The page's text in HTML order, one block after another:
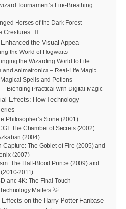
Tournament’s Fire-Breathing
Horses of the Dark Forest
🧙‍♀️✨
the Visual Appeal
the World of Hogwarts
the Wizarding World to Life
and Animatronics – Real-Life Magic
Spells and Potions
– Blending Practical with Digital Magic
Effects: How Technology
Philosopher’s Stone (2001)
The Chamber of Secrets (2002)
(2004)
Capture: The Goblet of Fire (2005) and
(2007)
The Half-Blood Prince (2009) and
2011)
and 4K: The Final Touch
Matters 💡
on the Harry Potter Fanbase